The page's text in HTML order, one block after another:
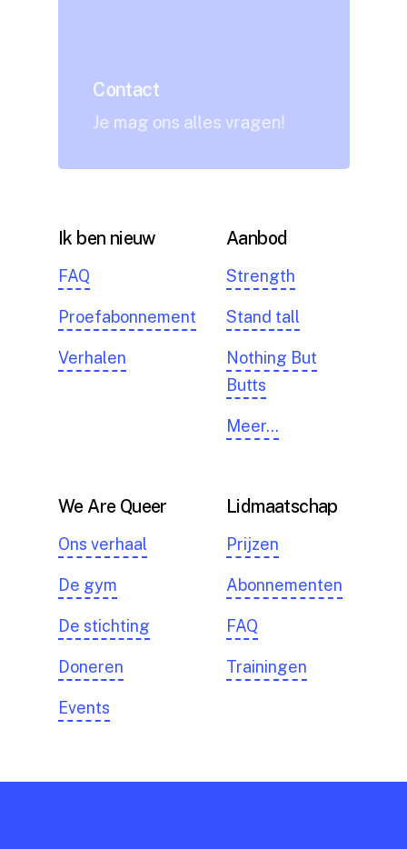
Contact
Je mag ons alles vragen!
Ik ben nieuw
FAQ
Proefabonnement
Verhalen
Aanbod
Strength
Stand tall
Nothing But
Butts
Meer…
We Are Queer
Ons verhaal
De gym
De stichting
Doneren
Events
Lidmaatschap
Prijzen
Abonnementen
FAQ
Trainingen